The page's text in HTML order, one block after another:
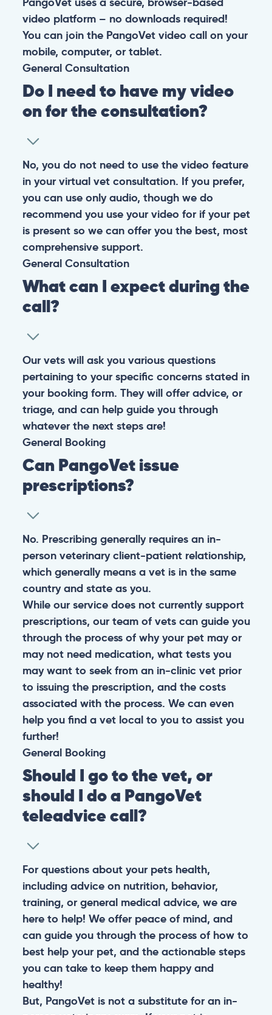
video platform – no downloads required!
You can join the PangoVet video call on your
mobile, computer, or tablet.
General Consultation
Do I need to have my video
on for the consultation?
No, you do not need to use the video feature
in your virtual vet consultation. If you prefer,
you can use only audio, though we do
recommend you use your video for if your pet
is present so we can offer you the best, most
comprehensive support.
General Consultation
What can I expect during the
call?
Our vets will ask you various questions
pertaining to your specific concerns stated in
your booking form. They will offer advice, or
triage, and can help guide you through
whatever the next steps are!
General Booking
Can PangoVet issue
prescriptions?
No. Prescribing generally requires an in-
person veterinary client-patient relationship,
which generally means a vet is in the same
country and state as you.
While our service does not currently support
prescriptions, our team of vets can guide you
through the process of why your pet may or
may not need medication, what tests you
may want to seek from an in-clinic vet prior
to issuing the prescription, and the costs
associated with the process. We can even
help you find a vet local to you to assist you
further!
General Booking
Should I go to the vet, or
should I do a PangoVet
teleadvice call?
For questions about your pets health,
including advice on nutrition, behavior,
training, or general medical advice, we are
here to help! We offer peace of mind, and
can guide you through the process of how to
best help your pet, and the actionable steps
you can take to keep them happy and
healthy!
But, PangoVet is not a substitute for an in-